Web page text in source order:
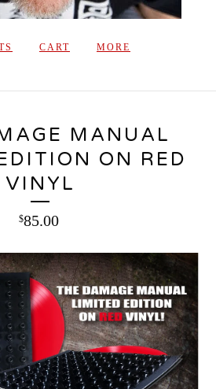
CART MORE
MANUAL
ON RED
VINYL
$85.00